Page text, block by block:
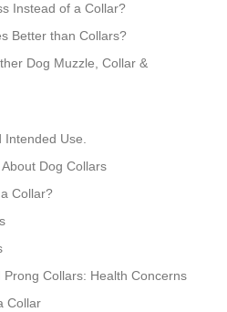
Instead of a Collar?
Better than Collars?
Dog Muzzle, Collar &
Intended Use.
Dog Collars
Collar?
Collars: Health Concerns
Collar